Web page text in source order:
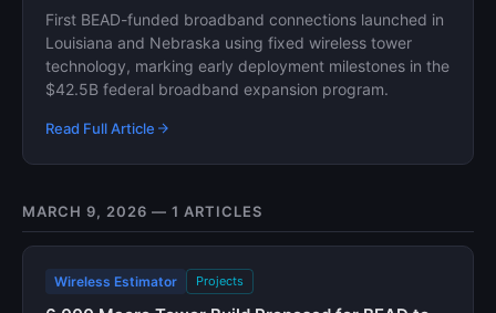
First BEAD-funded broadband connections launched in
Louisiana and Nebraska using fixed wireless tower
technology, marking early deployment milestones in the
$42.5B federal broadband expansion program.
Read Full Article
MARCH 9, 2026 — 1 ARTICLES
Wireless Estimator Projects